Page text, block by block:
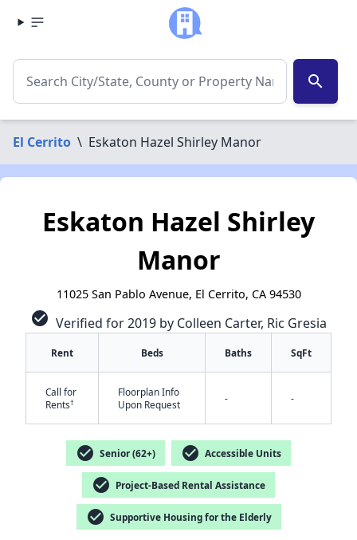
search
El Cerrito \ Eskaton Hazel Shirley Manor
Eskaton Hazel Shirley
Manor
11025 San Pablo Avenue, El Cerrito, CA 94530
check_circle Verified for 2019 by Colleen Carter, Ric Gresia
Rent Beds Baths SqFt
Call for
Rents†
Floorplan Info
Upon Request
- -
check_circle Senior (62+) check_circle Accessible Units
check_circle Project-Based Rental Assistance
check_circle Supportive Housing for the Elderly